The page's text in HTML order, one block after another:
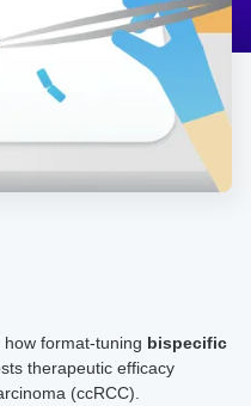
format-tuning bispecific
therapeutic efficacy
(ccRCC).